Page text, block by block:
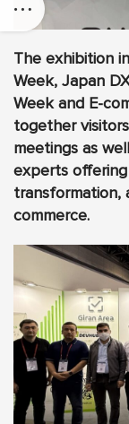
The exhibition
Week, Japan
Week and E-
together
meetings as
experts
transformation,
commerce.